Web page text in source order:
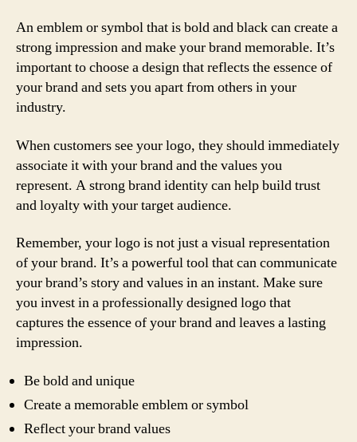
An emblem or symbol that is bold and black can create a
strong impression and make your brand memorable. It’s
important to choose a design that reflects the essence of
your brand and sets you apart from others in your
industry.
When customers see your logo, they should immediately
associate it with your brand and the values you
represent. A strong brand identity can help build trust
and loyalty with your target audience.
Remember, your logo is not just a visual representation
of your brand. It’s a powerful tool that can communicate
your brand’s story and values in an instant. Make sure
you invest in a professionally designed logo that
captures the essence of your brand and leaves a lasting
impression.
Be bold and unique
Create a memorable emblem or symbol
Reflect your brand values